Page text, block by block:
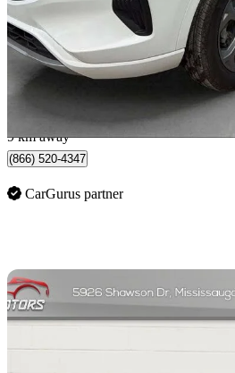
$23,995
Barrie, ON
9 km away
(866) 520-4347
CarGurus partner